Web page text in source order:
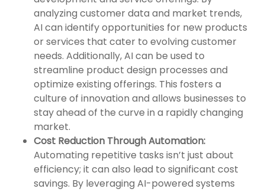
analyzing customer data and market trends,
AI can identify opportunities for new products
or services that cater to evolving customer
needs. Additionally, AI can be used to
streamline product design processes and
optimize existing offerings. This fosters a
culture of innovation and allows businesses to
stay ahead of the curve in a rapidly changing
market.
Cost Reduction Through Automation:
Automating repetitive tasks isn’t just about
efficiency; it can also lead to significant cost
savings. By leveraging AI-powered systems